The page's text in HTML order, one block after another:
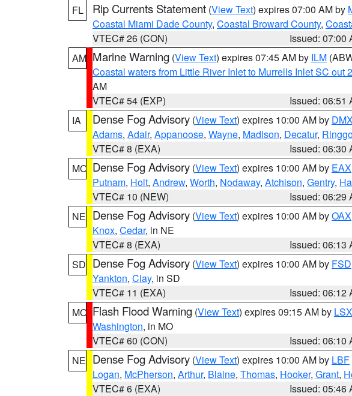
FL
Rip Currents Statement (View Text) expires 07:00 AM by
Coastal Miami Dade County, Coastal Broward County,
VTEC# 26 (CON)
Issued: 07:00
AM Marine Warning (View Text) expires 07:45 AM by ILM
Coastal waters from Little River Inlet to Murrells Inlet SC out
AM
VTEC# 54 (EXP)
Issued: 06:51
IA
Dense Fog Advisory (View Text) expires 10:00 AM by
Adams, Adair, Appanoose, Wayne, Madison, Decatur,
VTEC# 8 (EXA)
Issued: 06:30
MO Dense Fog Advisory (View Text) expires 10:00 AM by EAX
Putnam, Holt, Andrew, Worth, Nodaway, Atchison, Gentry,
VTEC# 10 (NEW)
Issued: 06:29
NE Dense Fog Advisory (View Text) expires 10:00 AM byOAX
Knox, Cedar, in NE
VTEC# 8 (EXA)
Issued: 06:13
SD Dense Fog Advisory (View Text) expires 10:00 AM by FSD
Yankton, Clay, in SD
VTEC# 11 (EXA)
Issued: 06:12
MO Flash Flood Warning (View Text) expires 09:15 AM by LSX
Washington, in MO
VTEC# 60 (CON)
Issued: 06:10
NE Dense Fog Advisory (View Text) expires 10:00 AM by LBF
Logan, McPherson, Arthur, Blaine, Thomas, Hooker, Grant,
VTEC# 6 (EXA)
Issued: 05:46